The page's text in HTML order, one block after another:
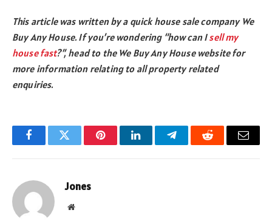
This article was written by a quick house sale company We
Buy Any House. If you’re wondering “how can Isell my
house fast?”, head to the We Buy Any House website for
more information relating to all property related
enquiries.
FacebookTwitter PinterestLinkedInTelegramReddit Email
Jones
Website